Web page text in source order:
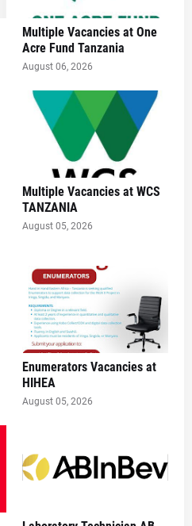
Multiple Vacancies at One
Acre Fund Tanzania
August 06, 2026
Multiple Vacancies at WCS
TANZANIA
August 05, 2026
Enumerators Vacancies at
HIHEA
August 05, 2026